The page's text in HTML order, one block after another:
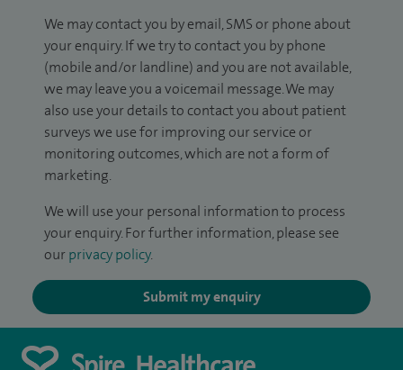
We may contact you by email, SMS or phone about
your enquiry. If we try to contact you by phone
(mobile and/or landline) and you are not available,
we may leave you a voicemail message. We may
also use your details to contact you about patient
surveys we use for improving our service or
monitoring outcomes, which are not a form of
marketing.
We will use your personal information to process
your enquiry. For further information, please see
our privacy policy.
Submit my enquiry